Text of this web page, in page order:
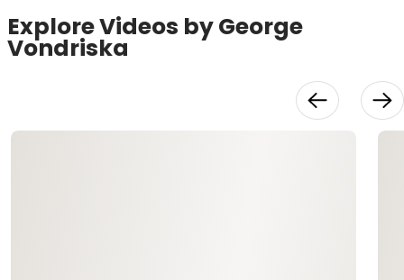
Explore Videos by George
Vondriska